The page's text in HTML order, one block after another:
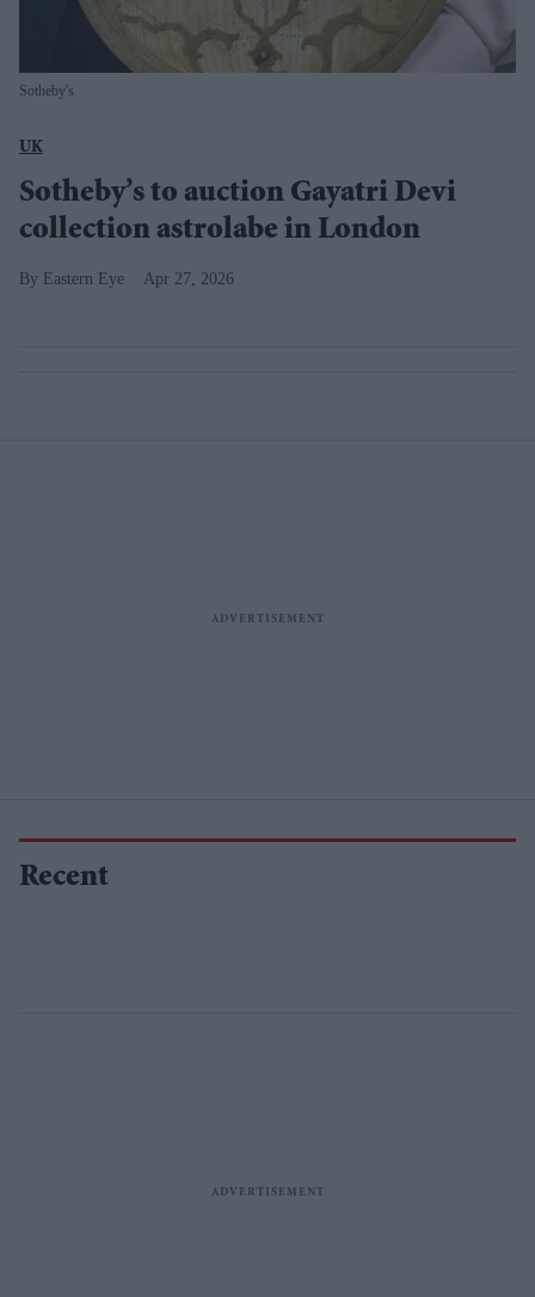
Sotheby's
UK
Sotheby’s to auction Gayatri Devi
collection astrolabe in London
Eastern Eye Apr 27, 2026
Recent